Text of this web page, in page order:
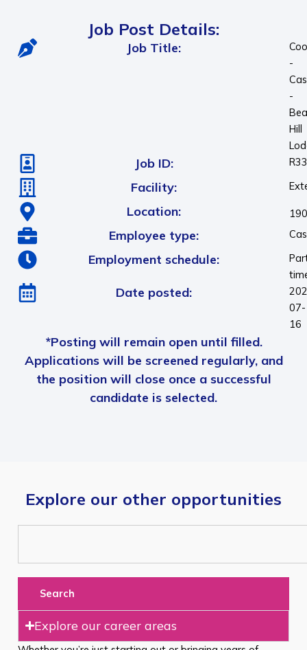
Job Post Details:
Job Title:
-
-
Hill
Job ID:
Facility:
Location:
Employee type:
Employment schedule:
Date posted:
07-
16
*Posting will remain open until filled.
Applications will be screened regularly, and
the position will close once a successful
candidate is selected.
Explore our other opportunities
Search
Explore our career areas